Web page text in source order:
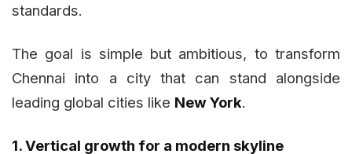
standards.
The goal is simple but ambitious, to transform
Chennai into a city that can stand alongside
leading global cities like New York.
1. Vertical growth for a modern skyline